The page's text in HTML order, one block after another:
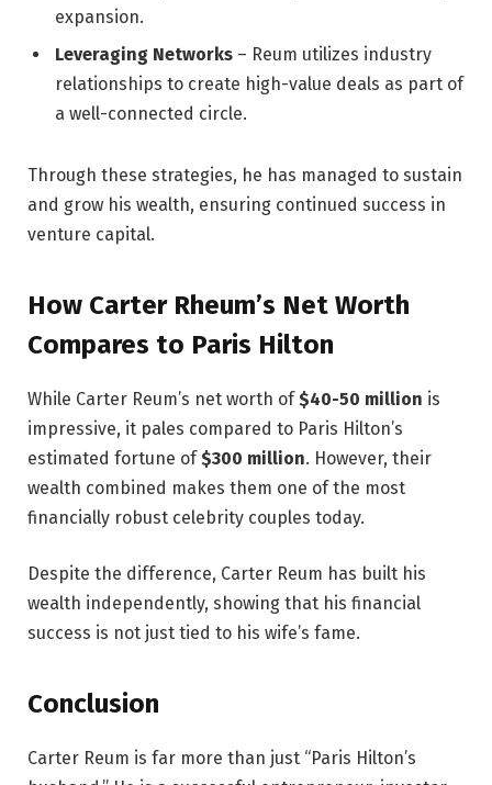
expansion.
Leveraging Networks – Reum utilizes industry
relationships to create high-value deals as part of
a well-connected circle.
Through these strategies, he has managed to sustain
and grow his wealth, ensuring continued success in
venture capital.
How Carter Rheum’s Net Worth
Compares to Paris Hilton
While Carter Reum’s net worth of $40-50 million is
impressive, it pales compared to Paris Hilton’s
estimated fortune of $300 million. However, their
wealth combined makes them one of the most
financially robust celebrity couples today.
Despite the difference, Carter Reum has built his
wealth independently, showing that his financial
success is not just tied to his wife’s fame.
Conclusion
Carter Reum is far more than just “Paris Hilton’s